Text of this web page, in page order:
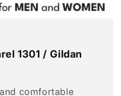
1301 / Gildan
comfortable